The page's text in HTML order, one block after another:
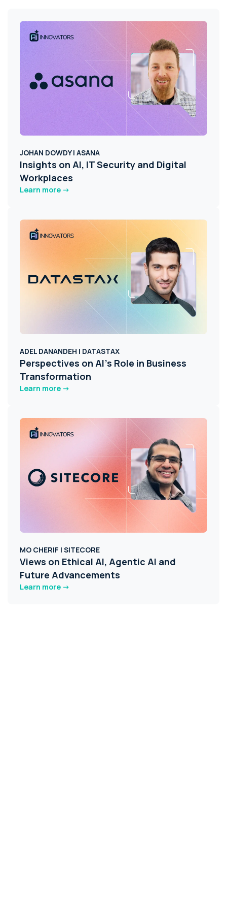
JOHAN DOWDY | ASANA
Insights on AI, IT Security and Digital
Workplaces
Learn more ->
ADEL DANANDEH | DATASTAX
Perspectives on AI's Role in Business
Transformation
Learn more ->
MO CHERIF | SITECORE
Views on Ethical AI, Agentic AI and
Future Advancements
Learn more ->